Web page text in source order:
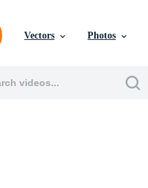
Vectors Photos